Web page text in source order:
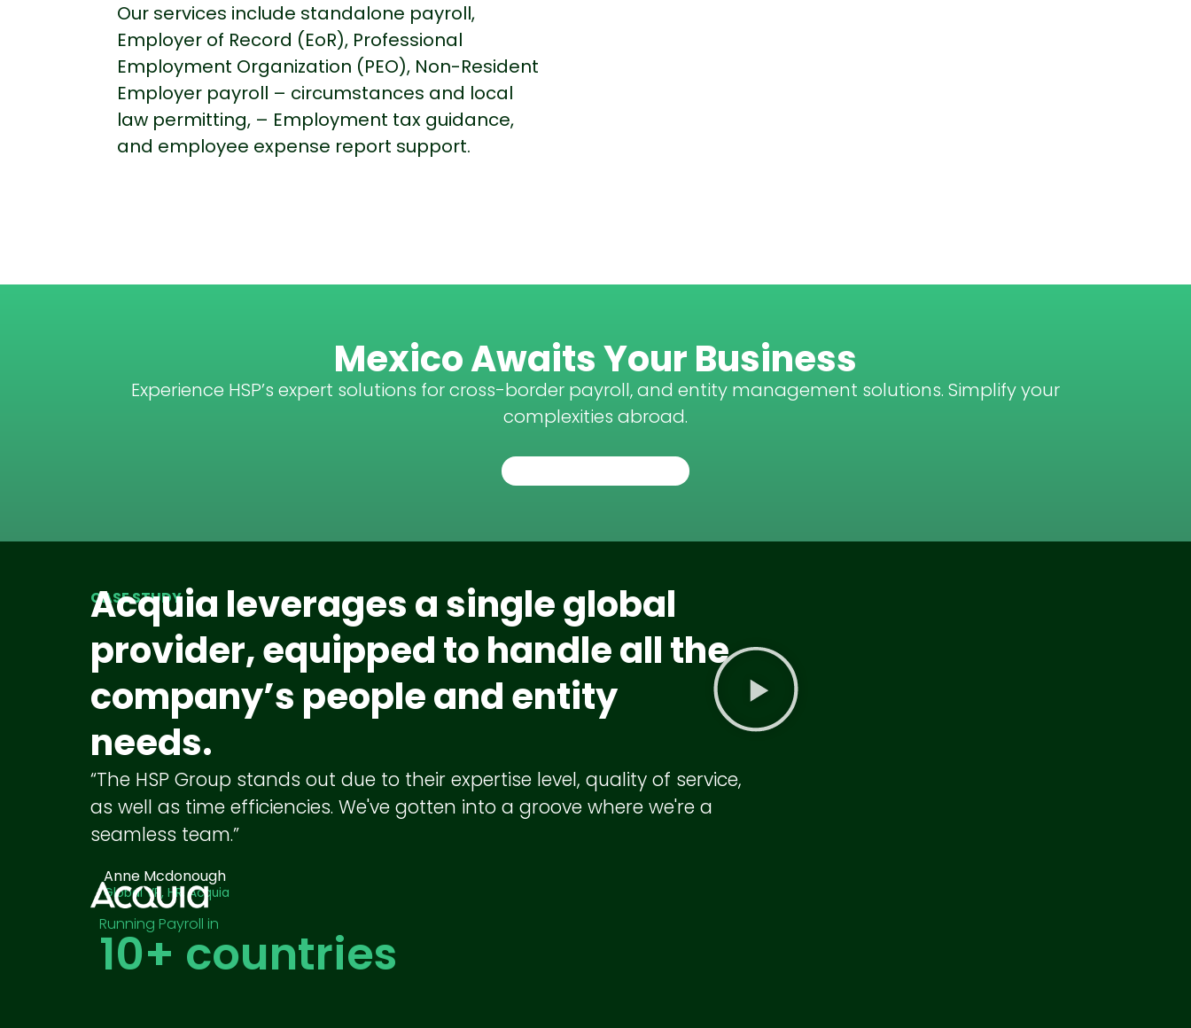
Our services include standalone payroll,
Employer of Record (EoR), Professional
Employment Organization (PEO), Non-Resident
Employer payroll – circumstances and local
law permitting, – Employment tax guidance,
and employee expense report support.
Mexico Awaits Your Business
Experience HSP’s expert solutions for cross-border payroll, and entity management solutions. Simplify your
complexities abroad.
CASE STUDY
Acquia leverages a single global
provider, equipped to handle all the
company’s people and entity
needs.
“The HSP Group stands out due to their expertise level, quality of service,
as well as time efficiencies. We've gotten into a groove where we're a
seamless team.”
Anne Mcdonough
Global VP, HR, Acquia
Running Payroll in
10+ countries